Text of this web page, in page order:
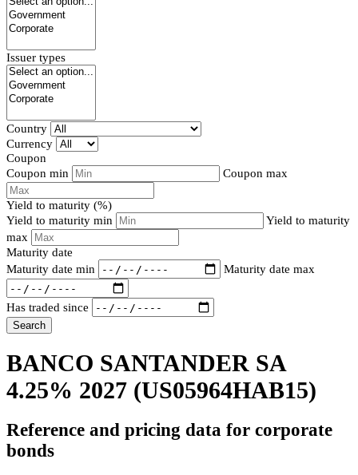
Issuer types
Country
Currency
Coupon
Coupon min
Coupon max
Yield to maturity (%)
Yield to maturity min
Yield to maturity
max
Maturity date
Maturity date min
Maturity date max
Has traded since
Search
BANCO SANTANDER SA
4.25% 2027 (US05964HAB15)
Reference and pricing data for corporate
bonds